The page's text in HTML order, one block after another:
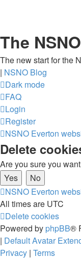
The
The new start for the
| NSNO Blog
Dark mode
FAQ
Login
Register
NSNO Everton
Delete
Are you sure you
NSNO Everton
All times are UTC
Delete cookies
Powered by phpBB®
| Default Avatar
Privacy | Terms